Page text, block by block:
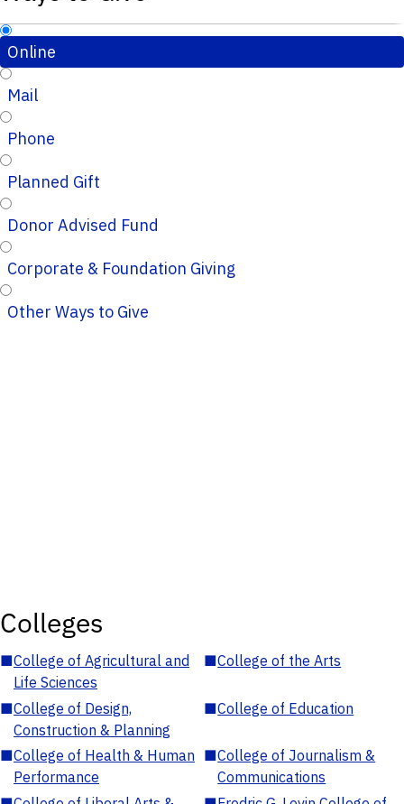
Online
Mail
Phone
Planned Gift
Donor Advised Fund
Corporate & Foundation Giving
Other Ways to Give
Colleges
■College of Agricultural and
Life Sciences
■College of the Arts
■College of Design,
Construction & Planning
■College of Education
■College of Health & Human
Performance
■College of Journalism &
Communications